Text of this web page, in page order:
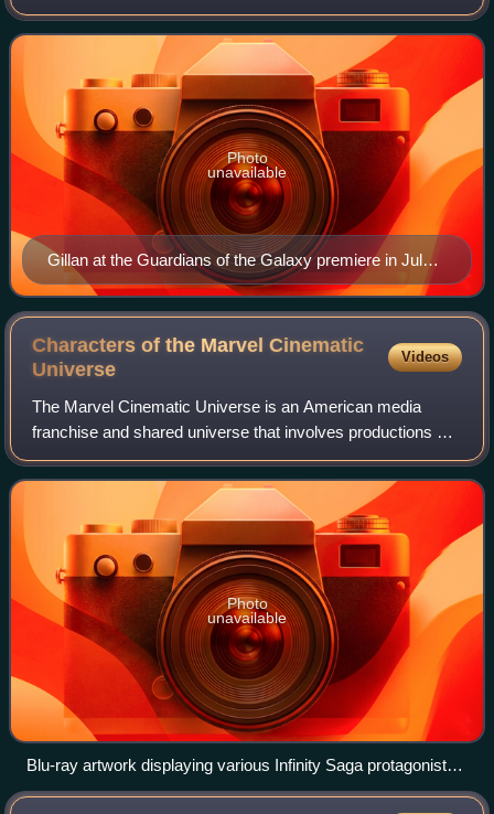
on the Marvel Comics character of the same name. She is
depicted as a blue-skinned al
Gillan at the Guardians of the Galaxy premiere in July
2014
Photo
unavailable
Characters of the Marvel Cinematic
Universe
Videos
The Marvel Cinematic Universe is an American media
franchise and shared universe that involves productions of
superhero films and television series. These productions
star various titular superheroes;
Photo
unavailable
Blu-ray artwork displaying various Infinity Saga protagonists
with Thanos in the background